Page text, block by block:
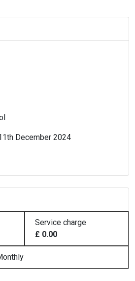
December 2024
Service charge
£ 0.00